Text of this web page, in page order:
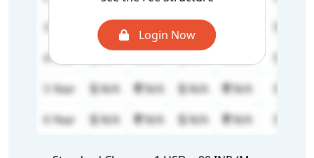
Login Now
N/A N/A
4 Year
5 Year
N/A N/A N/A N/A
6 Year
N/A N/A N/A N/A